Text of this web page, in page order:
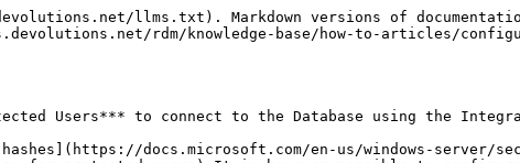
llms.txt). Markdown versions of
rdm/knowledge-base/how-to-articles/
Users*** to connect to the Database using the
docs.microsoft.com/en-us/windows-server/